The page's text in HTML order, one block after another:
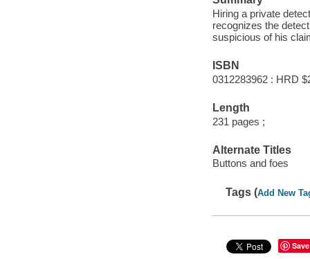
Hiring a private
recognizes the
suspicious of his
ISBN
0312283962 : HRD
Length
231 pages ;
Alternate Titles
Buttons and foes
Tags (Add New
Save